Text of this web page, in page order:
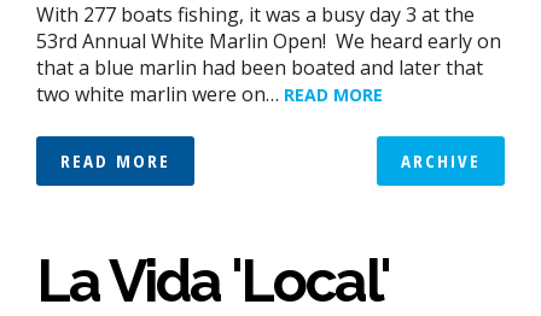
With 277 boats fishing, it was a busy day 3 at the
53rd Annual White Marlin Open! We heard early on
that a blue marlin had been boated and later that
two white marlin were on… READ MORE
READ MORE ARCHIVE
La Vida 'Local'